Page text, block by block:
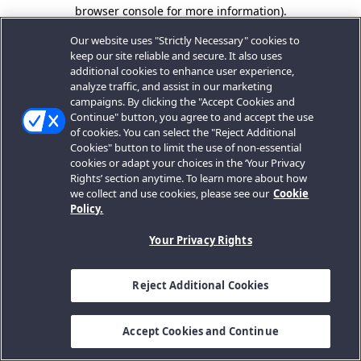
browser console for more information).
Our website uses "Strictly Necessary" cookies to
keep our site reliable and secure. It also uses
additional cookies to enhance user experience,
analyze traffic, and assist in our marketing
campaigns. By clicking the "Accept Cookies and
Continue" button, you agree to and accept the use
of cookies. You can select the "Reject Additional
Cookies" button to limit the use of non-essential
cookies or adapt your choices in the ‘Your Privacy
Rights’ section anytime. To learn more about how
we collect and use cookies, please see our Cookie
Policy.
Your Privacy Rights
Reject Additional Cookies
Accept Cookies and Continue